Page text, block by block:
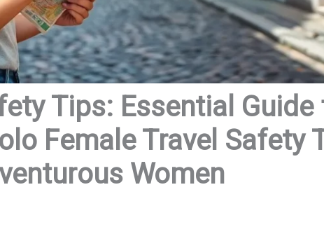
Tips: Essential
Female Travel Safety
Women